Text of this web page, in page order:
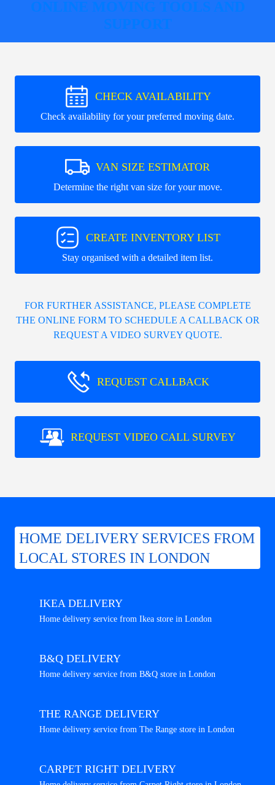
ONLINE MOVING TOOLS AND
SUPPORT
CHECK AVAILABILITY
Check availability for your preferred moving date.
VAN SIZE ESTIMATOR
Determine the right van size for your move.
CREATE INVENTORY LIST
Stay organised with a detailed item list.
FOR FURTHER ASSISTANCE, PLEASE COMPLETE
THE ONLINE FORM TO SCHEDULE A CALLBACK OR
REQUEST A VIDEO SURVEY QUOTE.
REQUEST CALLBACK
REQUEST VIDEO CALL SURVEY
HOME DELIVERY SERVICES FROM
LOCAL STORES IN LONDON
IKEA DELIVERY
Home delivery service from Ikea store in London
B&Q DELIVERY
Home delivery service from B&Q store in London
THE RANGE DELIVERY
Home delivery service from The Range store in London
CARPET RIGHT DELIVERY